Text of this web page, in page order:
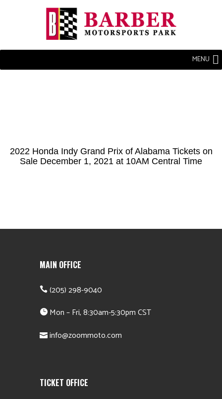
MENU
2022 Honda Indy Grand Prix of Alabama Tickets on
Sale December 1, 2021 at 10AM Central Time
MAIN OFFICE
(205) 298-9040
Mon – Fri, 8:30am-5:30pm CST
info@zoommoto.com
TICKET OFFICE